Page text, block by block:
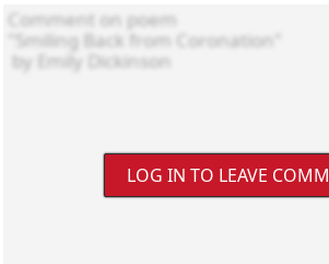
LOG IN TO LEAVE